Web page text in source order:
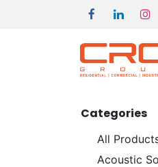
Categories
All
Acoustic